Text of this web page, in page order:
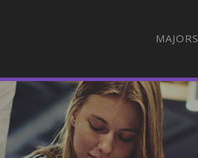
MAJORS